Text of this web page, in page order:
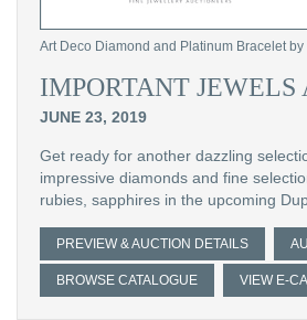
Art Deco Diamond and Platinum Bracelet
IMPORTANT JEWELS
JUNE 23, 2019
Get ready for another dazzling
impressive diamonds and fine
rubies, sapphires in the upcoming
PREVIEW & AUCTION DETAILS
BROWSE CATALOGUE VIEW E-